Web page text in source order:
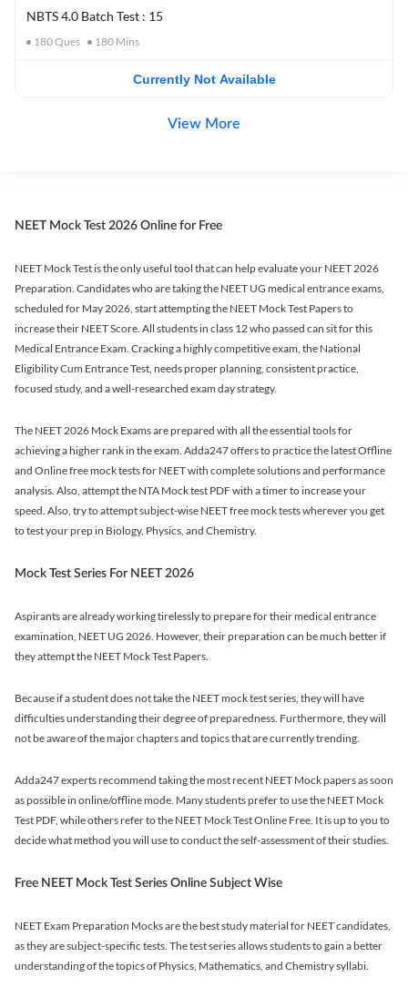
NBTS 4.0 Batch Test : 15
180Ques 180 Mins
Currently Not Available
View More
NEET Mock Test 2026 Online for Free
NEET Mock Test is the only useful tool that can help evaluate your NEET 2026
Preparation. Candidates who are taking the NEET UG medical entrance exams,
scheduled for May 2026, start attempting the NEET Mock Test Papers to
increase their NEET Score. All students in class 12 who passed can sit for this
Medical Entrance Exam. Cracking a highly competitive exam, the National
Eligibility Cum Entrance Test, needs proper planning, consistent practice,
focused study, and a well-researched exam day strategy.
The NEET 2026 Mock Exams are prepared with all the essential tools for
achieving a higher rank in the exam. Adda247 offers to practice the latest Offline
and Online free mock tests for NEET with complete solutions and performance
analysis. Also, attempt the NTA Mock test PDF with a timer to increase your
speed. Also, try to attempt subject-wise NEET free mock tests wherever you get
to test your prep in Biology, Physics, and Chemistry.
Mock Test Series For NEET 2026
Aspirants are already working tirelessly to prepare for their medical entrance
examination, NEET UG 2026. However, their preparation can be much better if
they attempt the NEET Mock Test Papers.
Because if a student does not take the NEET mock test series, they will have
difficulties understanding their degree of preparedness. Furthermore, they will
not be aware of the major chapters and topics that are currently trending.
Adda247 experts recommend taking the most recent NEET Mock papers as soon
as possible in online/offline mode. Many students prefer to use the NEET Mock
Test PDF, while others refer to the NEET Mock Test Online Free. It is up to you to
decide what method you will use to conduct the self-assessment of their studies.
Free NEET Mock Test Series Online Subject Wise
NEET Exam Preparation Mocks are the best study material for NEET candidates,
as they are subject-specific tests. The test series allows students to gain a better
understanding of the topics of Physics, Mathematics, and Chemistry syllabi.